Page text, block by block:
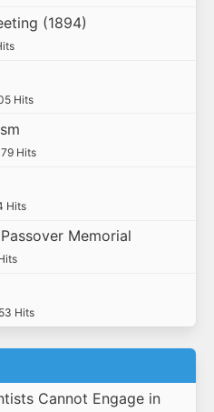
(1894)
Hits
Hits
Hits
Memorial
Hits
Cannot Engage in